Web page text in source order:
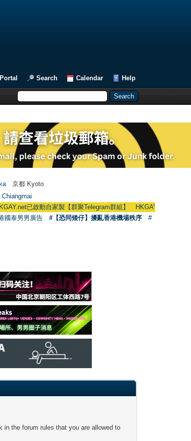
Portal Search Calendar Help
京都 Kyoto
Chiangmai
已啟動自家製【群聚Telegram群組】 HKGAY.net has
國泰男男廣告 #【恐同矮仔】擾亂香港機場秩序
#
in the forum rules that you are allowed to